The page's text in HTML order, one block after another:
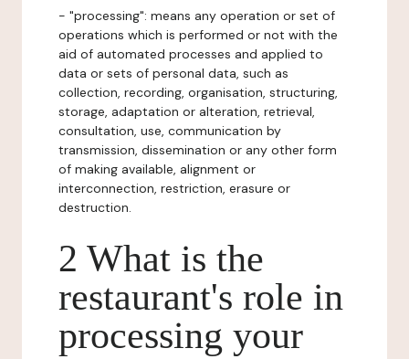
- "processing": means any operation or set of
operations which is performed or not with the
aid of automated processes and applied to
data or sets of personal data, such as
collection, recording, organisation, structuring,
storage, adaptation or alteration, retrieval,
consultation, use, communication by
transmission, dissemination or any other form
of making available, alignment or
interconnection, restriction, erasure or
destruction.
2 What is the
restaurant's role in
processing your